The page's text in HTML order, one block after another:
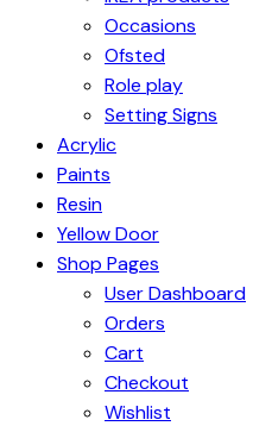
Occasions
Ofsted
Role play
Setting Signs
Acrylic
Paints
Resin
Yellow Door
Shop Pages
User Dashboard
Orders
Cart
Checkout
Wishlist